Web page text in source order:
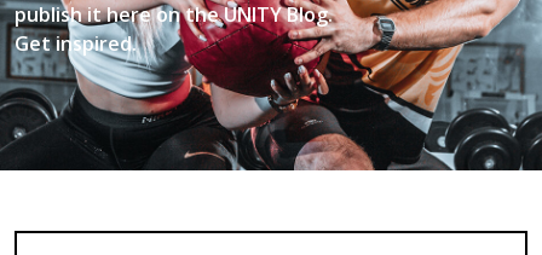
publish it here on the UNITY Blog.
Get inspired.